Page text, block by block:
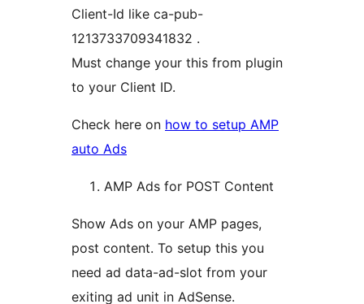
Client-Id like ca-pub-
1213733709341832 .
Must change your this from plugin
to your Client ID.
Check here on how to setup AMP
auto Ads
AMP Ads for POST Content
Show Ads on your AMP pages,
post content. To setup this you
need ad data-ad-slot from your
exiting ad unit in AdSense.